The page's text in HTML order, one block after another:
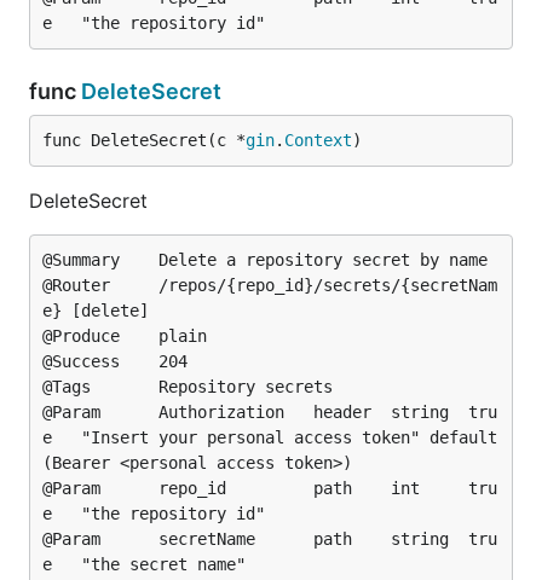
func DeleteSecret
func DeleteSecret(c *gin. Context)
DeleteSecret
@Summary	Delete a repository secret by name
@Router		/repos/{repo_id}/secrets/{secretNam
e} [delete]
@Produce	plain
@Success	204
@Tags		Repository secrets
@Param		Authorization	header	string	tru
e	"Insert your personal access token"	default
(Bearer <personal access token>)
@Param		repo_id			path	int		tru
e	"the repository id"
@Param		secretName		path	string	tru